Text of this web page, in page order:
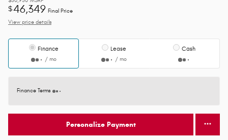
$46,349 Final Price
View price details
Finance
/ mo
Lease
/ mo
Cash
Finance Terms
Personalize Payment